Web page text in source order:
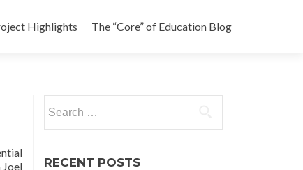
Highlights The “Core” of Education Blog
Joel
for:
RECENT POSTS